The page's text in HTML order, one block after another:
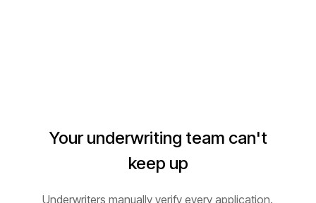
Your underwriting team can't
keep up
Underwriters manually verify every application.